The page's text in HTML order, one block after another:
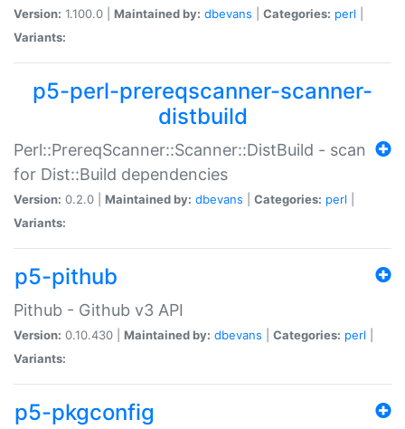
Version: 1.100.0 | Maintained by: dbevans Categories: perl
Variants:
p5-perl-prereqscanner-scanner-
distbuild
Perl::PrereqScanner::Scanner::DistBuild - scan
for Dist::Build dependencies
Version: 0.2.0 | Maintained by: dbevans Categories: perl
Variants:
p5-pithub
Pithub - Github v3 API
Version: 0.10.430 | Maintained by: dbevans Categories: perl
Variants:
p5-pkgconfig